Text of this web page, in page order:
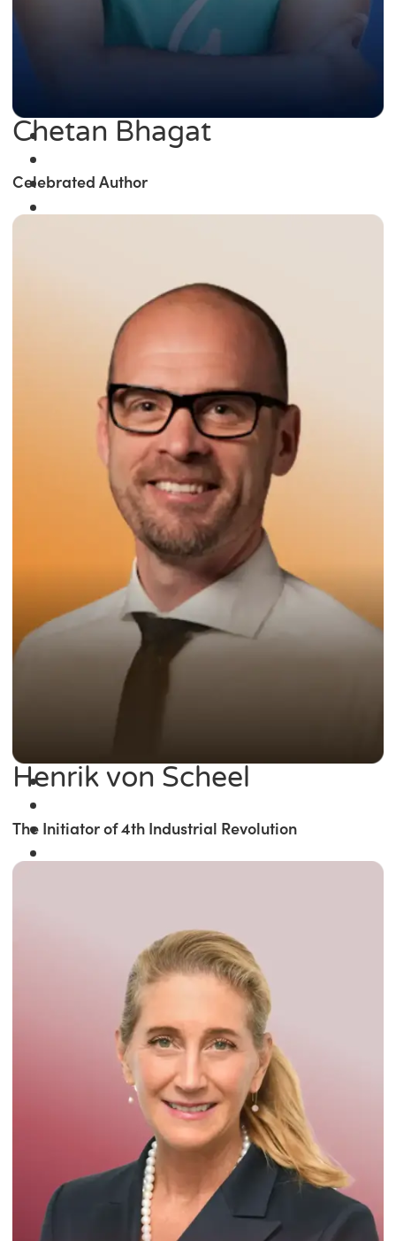
Winner of the
Times Business Award
Read More
Chetan Bhagat
Celebrated Author
Henrik von Scheel
The Initiator of 4th Industrial Revolution